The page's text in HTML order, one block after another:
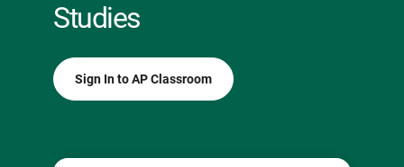
Studies
Sign In to AP Classroom